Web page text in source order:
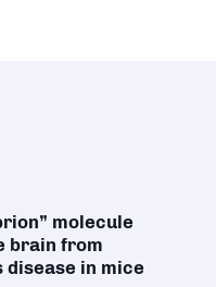
molecule
brain from
disease in mice